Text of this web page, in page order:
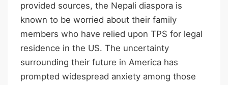
provided sources, the Nepali diaspora is
known to be worried about their family
members who have relied upon TPS for legal
residence in the US. The uncertainty
surrounding their future in America has
prompted widespread anxiety among those